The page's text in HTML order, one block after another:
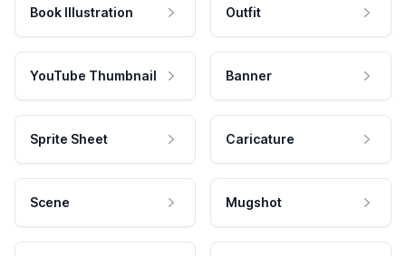
Book Illustration Outfit
YouTube Thumbnail Banner
Sprite Sheet Caricature
Scene Mugshot